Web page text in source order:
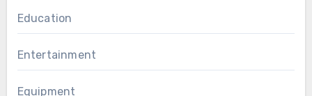
Education
Entertainment
Equipment